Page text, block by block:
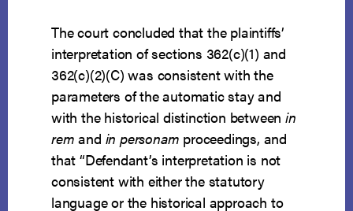
The court concluded that the plaintiffs’
interpretation of sections 362(c)(1) and
362(c)(2)(C) was consistent with the
parameters of the automatic stay and
with the historical distinction betweenin
rem and in personam proceedings, and
that “Defendant’s interpretation is not
consistent with either the statutory
language or the historical approach to